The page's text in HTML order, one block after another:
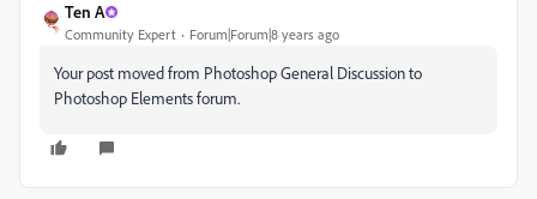
Ten A
Community Expert Forum|Forum|8 years ago
Your post moved from Photoshop General Discussion to
Photoshop Elements forum.